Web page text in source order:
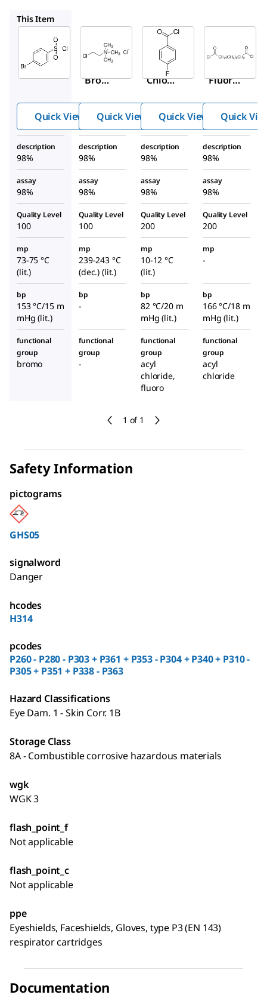
1 of 1
This Item
108669
Bromo
onyl
chlori
de
Quick View
Sigma-
Aldrich
234435
Chloro
ylamm
onium
chlori
de
Quick View
119946
Fluoro
chlori
de
Quick View Quick
description
98%
description
98%
description
98%
description
98%
assay
98%
assay
98%
assay
98%
assay
98%
Quality Level
100
Quality Level
100
Quality Level
200
Quality Level
200
mp
73-75 °C
(lit.)
mp
239-243 °C
(dec.) (lit.)
mp
10-12 °C
(lit.)
mp
-
bp
153 °C/15 m
mHg (lit.)
bp
-
bp
82 °C/20 m
mHg (lit.)
bp
166 °C/18 m
mHg (lit.)
functional
group
bromo
functional
group
-
functional
group
acyl
chloride,
fluoro
functional
group
acyl
chloride
Safety Information
pictograms
GHS05
signalword
Danger
hcodes
H314
pcodes
P260 - P280 - P303 + P361 + P353 - P304 + P340 + P310 -
P305 + P351 + P338 - P363
Hazard Classifications
Eye Dam. 1 - Skin Corr. 1B
Storage Class
8A - Combustible corrosive hazardous materials
wgk
WGK 3
flash_point_f
Not applicable
flash_point_c
Not applicable
ppe
Eyeshields, Faceshields, Gloves, type P3 (EN 143)
respirator cartridges
Documentation